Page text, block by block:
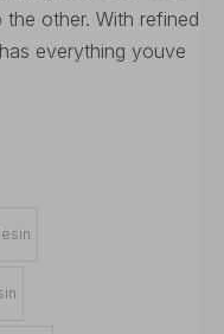
other. With refined
everything youve